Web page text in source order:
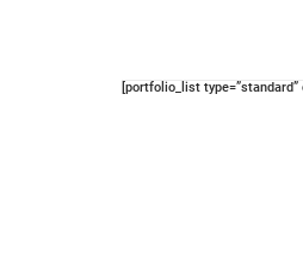
[portfolio_list type=”standard”